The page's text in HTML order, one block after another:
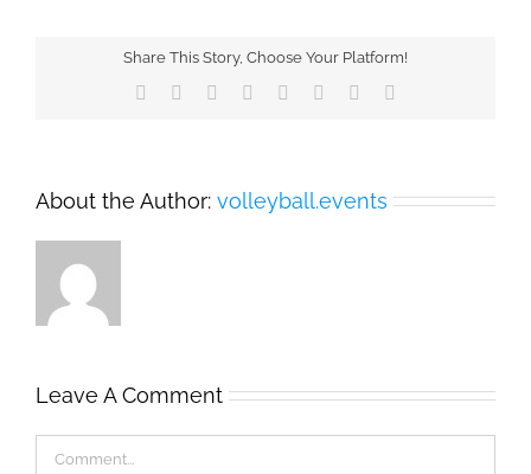
Share This Story, Choose Your Platform!
Facebook Reddit LinkedIn
TumblrPinterest
About the Author: volleyball.events
Leave A Comment